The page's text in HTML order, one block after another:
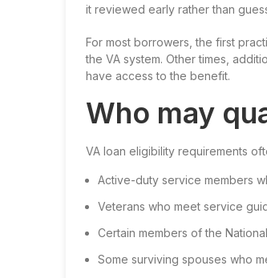
it reviewed early rather than
For most borrowers, the first
the VA system. Other times,
have access to the benefit.
Who may
VA loan eligibility requirements
Active-duty service members
Veterans who meet service
Certain members of the
Some surviving spouses who